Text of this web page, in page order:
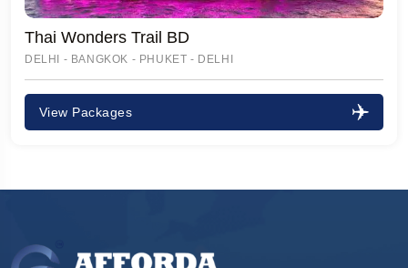
Thai Wonders Trail BD
DELHI - BANGKOK - PHUKET - DELHI
View Packages